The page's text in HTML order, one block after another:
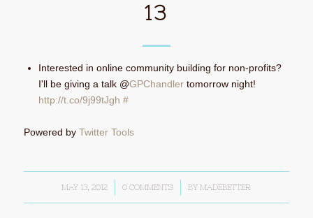
13
Interested in online community building for non-profits?
I'll be giving a talk @GPChandlertomorrow night!
http://t.co/9j99tJgh #
Powered by Twitter Tools
MAY 13, 2012
/ 0 COMMENTS
/ BYMADEBETTER